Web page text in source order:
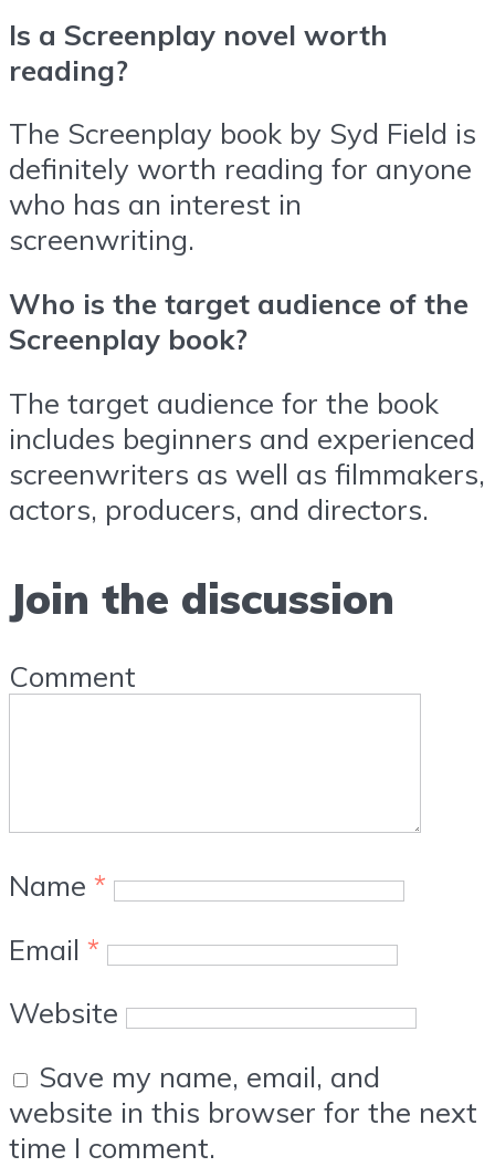
Is a Screenplay novel worth
reading?
The Screenplay book by Syd Field is
definitely worth reading for anyone
who has an interest in
screenwriting.
Who is the target audience of the
Screenplay book?
The target audience for the book
includes beginners and experienced
screenwriters as well as filmmakers,
actors, producers, and directors.
Join the discussion
Comment
Name *
Email *
Website
Save my name, email, and
website in this browser for the next
time I comment.